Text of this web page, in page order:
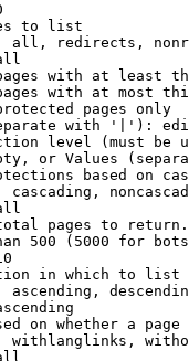
to list
all, redirects,
with at least
with at most
pages only
with '|'):
level (must be
or Values
based on
cascading,
pages to return.
500 (5000 for
in which to list
ascending,
on whether a page
withlanglinks,